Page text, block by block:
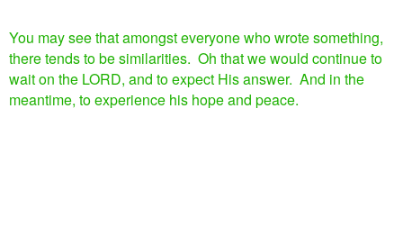
You may see that amongst everyone who wrote something,
there tends to be similarities. Oh that we would continue to
wait on the LORD, and to expect His answer. And in the
meantime, to experience his hope and peace.